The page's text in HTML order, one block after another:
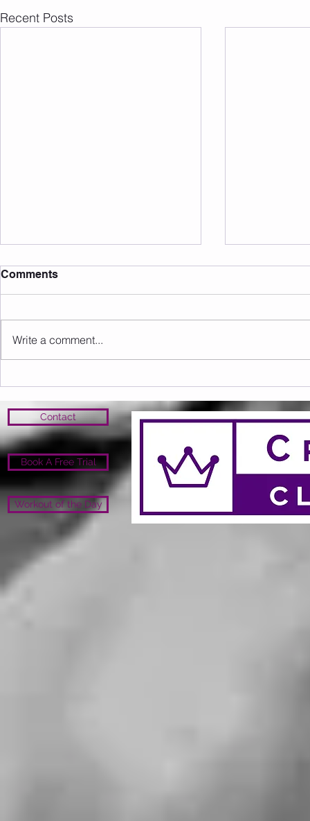
Recent Posts
Comments
Write a comment...
Contact
Book A Free Trial
Workout of the Day